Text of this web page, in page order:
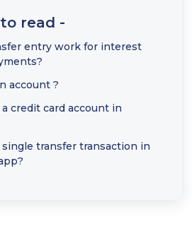
read -
entry work for interest
account ?
credit card account in
single transfer transaction in